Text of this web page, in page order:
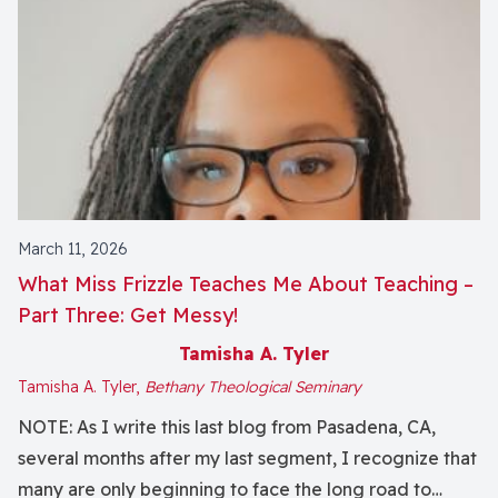
March 11, 2026
What Miss Frizzle Teaches Me About Teaching ­­–
Part Three: Get Messy!
Tamisha A. Tyler
Tamisha A. Tyler, Bethany Theological Seminary
NOTE: As I write this last blog from Pasadena, CA,
several months after my last segment, I recognize that
many are only beginning to face the long road to